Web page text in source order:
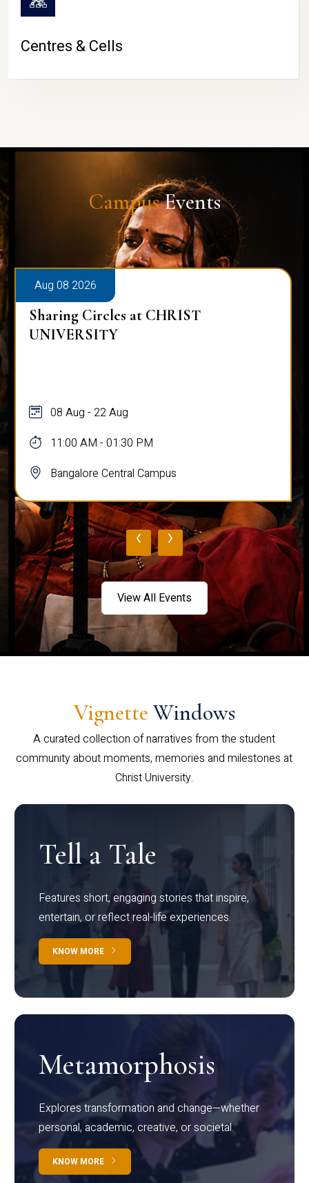
Centres & Cells
CampusEvents
Aug 08 2026
Sharing Circles at CHRIST
UNIVERSITY
08 Aug - 22 Aug
11:00 AM - 01:30 PM
Bangalore Central Campus
‹ ›
View All Events
Vignette Windows
A curated collection of narratives from the student
community about moments, memories and milestones at
Christ University.
Tell a Tale
Features short, engaging stories that inspire,
entertain, or reflect real-life experiences.
KNOW MORE
Metamorphosis
Explores transformation and change—whether
personal, academic, creative, or societal.
KNOW MORE